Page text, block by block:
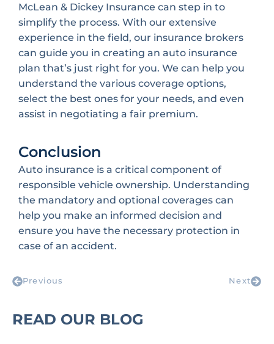
McLean & Dickey Insurance can step in to
simplify the process. With our extensive
experience in the field, our insurance brokers
can guide you in creating an auto insurance
plan that’s just right for you. We can help you
understand the various coverage options,
select the best ones for your needs, and even
assist in negotiating a fair premium.
Conclusion
Auto insurance is a critical component of
responsible vehicle ownership. Understanding
the mandatory and optional coverages can
help you make an informed decision and
ensure you have the necessary protection in
case of an accident.
Previous Next
READ OUR BLOG